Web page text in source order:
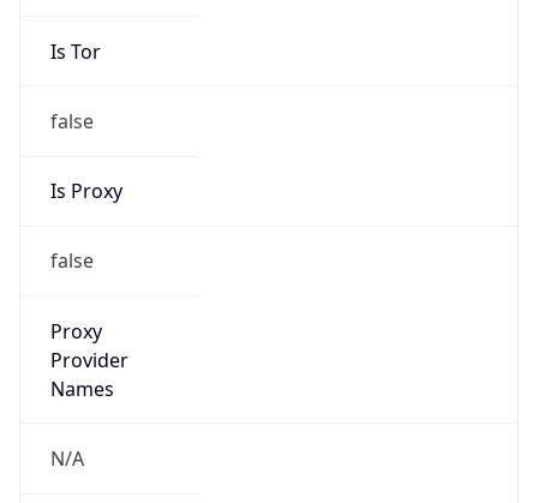
Is Tor
false
Is Proxy
false
Proxy
Provider
Names
N/A